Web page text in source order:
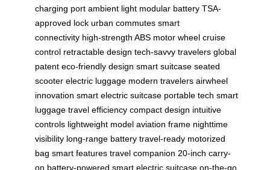
charging port ambient light modular battery TSA-
approved lock urban commutes smart
connectivity high-strength ABS motor wheel cruise
control retractable design tech-savvy travelers global
patent eco-friendly design smart suitcase seated
scooter electric luggage modern travelers airwheel
innovation smart electric suitcase portable tech smart
luggage travel efficiency compact design intuitive
controls lightweight model aviation frame nighttime
visibility long-range battery travel-ready motorized
bag smart features travel companion 20-inch carry-
on battery-powered smart electric suitcase on-the-go